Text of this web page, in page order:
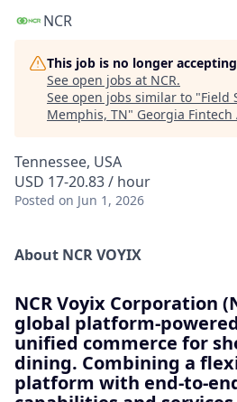
NCR
This job is no longer
See open jobs at NCR.
See open jobs similar to "Field
Memphis, TN" Georgia Fintech
Tennessee, USA
USD 17-20.83 / hour
Posted on Jun 1, 2026
About NCR VOYIX
NCR Voyix Corporation
global platform-
unified commerce for
dining. Combining a
platform with end-to-